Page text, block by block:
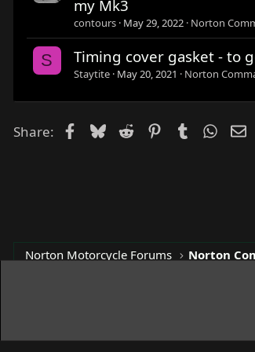
my Mk3
contours May 29, 2022 Norton
S Timing cover gasket - to
Staytite May 20, 2021 Norton
Share: Facebook
Bluesky
Reddit PinterestTumblr
Norton Motorcycle Forums Norton